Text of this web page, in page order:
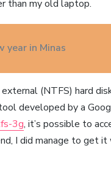
than my old laptop.
year in Minas
external (NTFS) hard
developed by a
3g, it’s possible to
I did manage to get